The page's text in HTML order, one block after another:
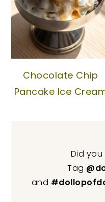
Chocolate Chip
Pancake Ice
Did
Tag
and